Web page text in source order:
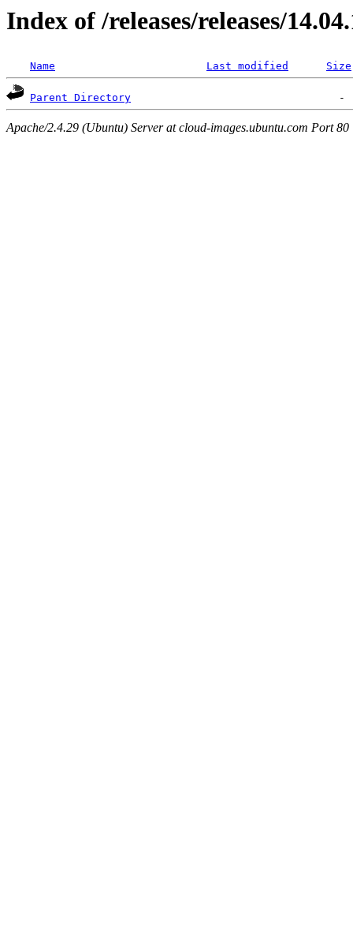
Index of /releases/releases/
Name Last modified Size
Parent Directory
Apache/2.4.29 (Ubuntu) Server at cloud-images.ubuntu.com Port 80